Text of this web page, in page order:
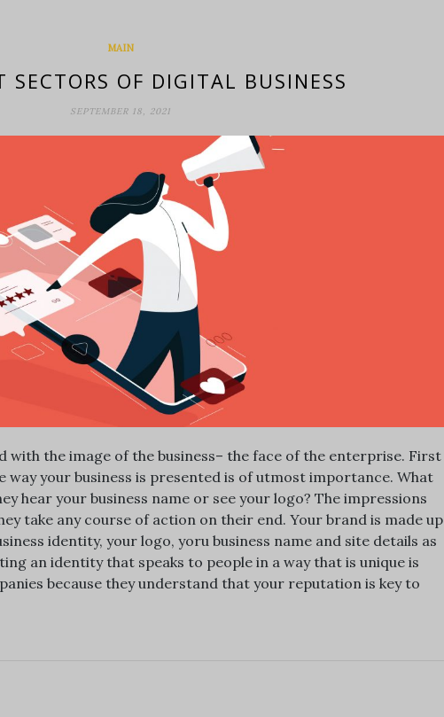
MAIN
SECTORS OF DIGITAL BUSINESS
SEPTEMBER 18, 2021
with the image of the business– the face of the enterprise. First
way your business is presented is of utmost importance. What
hear your business name or see your logo? The impressions
take any course of action on their end. Your brand is made up
identity, your logo, yoru business name and site details as
an identity that speaks to people in a way that is unique is
because they understand that your reputation is key to